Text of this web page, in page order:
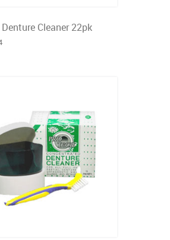
Cleaner 22pk